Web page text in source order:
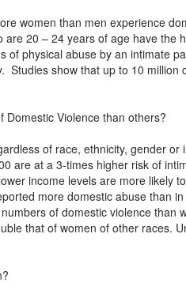
women than men experience
20 – 24 years of age have the
physical abuse by an intimate
show that up to 10 million
Violence than others?
of race, ethnicity, gender
are at a 3-times higher risk of
income levels are more likely
more domestic abuse than
of domestic violence than
that of women of other races.